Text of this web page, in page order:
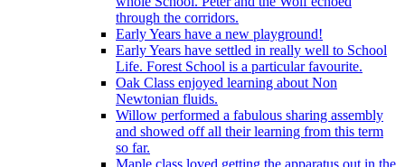
through the corridors.
Early Years have a new playground!
Early Years have settled in really well to School
Life. Forest School is a particular favourite.
Oak Class enjoyed learning about Non
Newtonian fluids.
Willow performed a fabulous sharing assembly
and showed off all their learning from this term
so far.
Maple class loved getting the apparatus out in the